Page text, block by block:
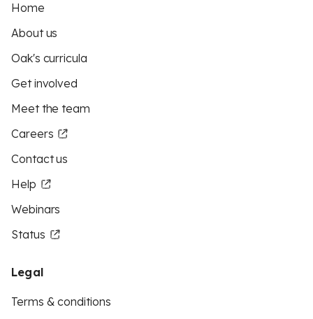
Home
About us
Oak's curricula
Get involved
Meet the team
Careers
Contact us
Help
Webinars
Status
Legal
Terms & conditions